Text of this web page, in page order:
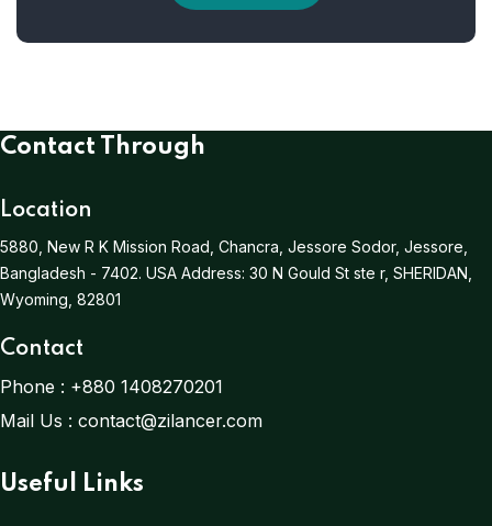
Contact Through
Location
5880, New R K Mission Road, Chancra, Jessore Sodor, Jessore,
Bangladesh - 7402. USA Address: 30 N Gould St ste r, SHERIDAN,
Wyoming, 82801
Contact
Phone : +880 1408270201
Mail Us : contact@zilancer.com
Useful Links